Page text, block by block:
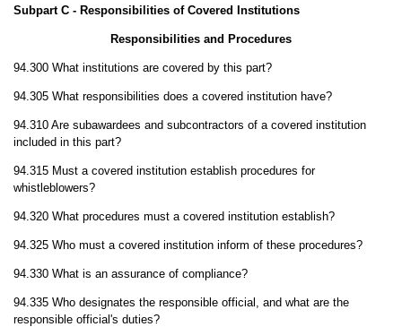
Subpart C - Responsibilities of Covered Institutions
Responsibilities and Procedures
94.300 What institutions are covered by this part?
94.305 What responsibilities does a covered institution have?
94.310 Are subawardees and subcontractors of a covered institution
included in this part?
94.315 Must a covered institution establish procedures for
whistleblowers?
94.320 What procedures must a covered institution establish?
94.325 Who must a covered institution inform of these procedures?
94.330 What is an assurance of compliance?
94.335 Who designates the responsible official, and what are the
responsible official's duties?